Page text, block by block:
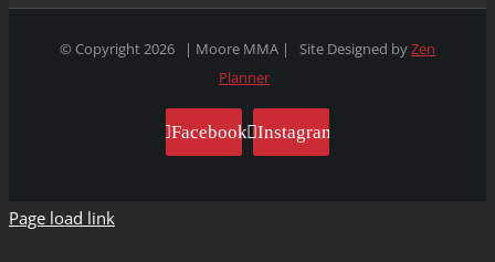
© Copyright2026 | Moore MMA | Site Designed byZen
Planner
Facebook Instagram
Page load link